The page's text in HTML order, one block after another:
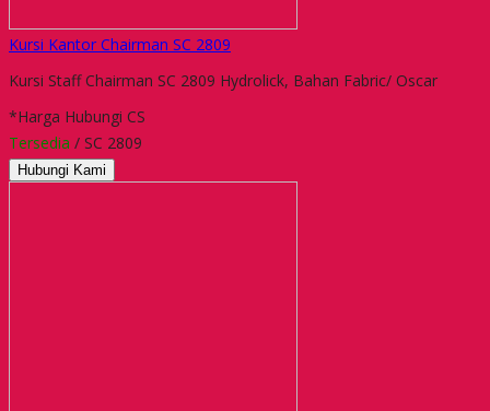
Kursi Kantor Chairman SC 2809
Kursi Staff Chairman SC 2809 Hydrolick, Bahan Fabric/ Oscar
*Harga Hubungi CS
Tersedia / SC 2809
Hubungi Kami